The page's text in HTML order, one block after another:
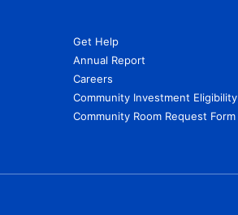
Get Help
Annual Report
Careers
Community Investment Eligibility
Community Room Request Form